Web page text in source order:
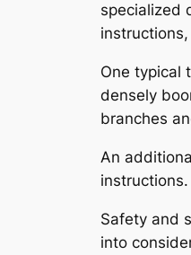
specialized
One typical
densely
branches
An
Safety and
into